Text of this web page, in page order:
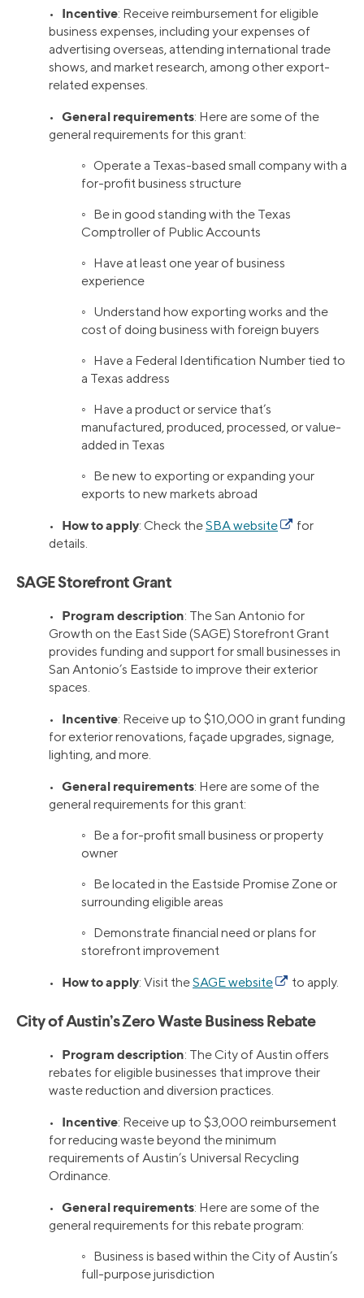
• Incentive: Receive reimbursement for eligible
business expenses, including your expenses of
advertising overseas, attending international trade
shows, and market research, among other export-
related expenses.
• General requirements: Here are some of the
general requirements for this grant:
◦ Operate a Texas-based small company with a
for-profit business structure
◦ Be in good standing with the Texas
Comptroller of Public Accounts
◦ Have at least one year of business
experience
◦ Understand how exporting works and the
cost of doing business with foreign buyers
◦ Have a Federal Identification Number tied to
a Texas address
◦ Have a product or service that’s
manufactured, produced, processed, or value-
added in Texas
◦ Be new to exporting or expanding your
exports to new markets abroad
• How to apply: Check theSBA website
for
details.
SAGE Storefront Grant
• Program description: The San Antonio for
Growth on the East Side (SAGE) Storefront Grant
provides funding and support for small businesses in
San Antonio’s Eastside to improve their exterior
spaces.
• Incentive: Receive up to $10,000 in grant funding
for exterior renovations, façade upgrades, signage,
lighting, and more.
• General requirements: Here are some of the
general requirements for this grant:
◦ Be a for-profit small business or property
owner
◦ Be located in the Eastside Promise Zone or
surrounding eligible areas
◦ Demonstrate financial need or plans for
storefront improvement
• How to apply: Visit theSAGE website to apply.
City of Austin’s Zero Waste Business Rebate
• Program description: The City of Austin offers
rebates for eligible businesses that improve their
waste reduction and diversion practices.
• Incentive: Receive up to $3,000 reimbursement
for reducing waste beyond the minimum
requirements of Austin’s Universal Recycling
Ordinance.
• General requirements: Here are some of the
general requirements for this rebate program:
◦ Business is based within the City of Austin’s
full-purpose jurisdiction